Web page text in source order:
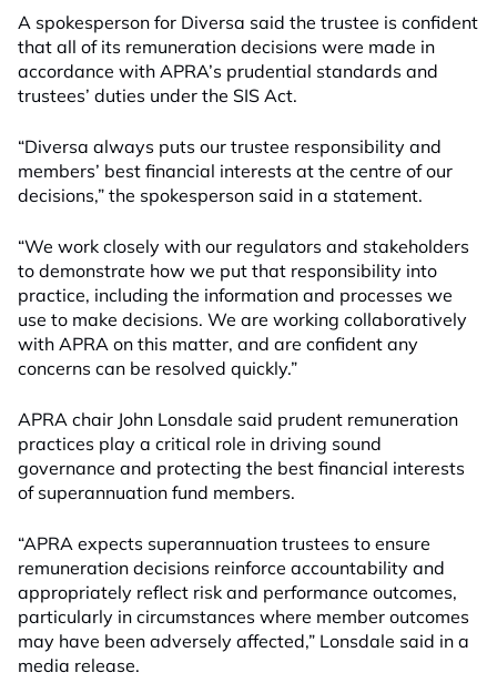
A spokesperson for Diversa said the trustee is confident
that all of its remuneration decisions were made in
accordance with APRA’s prudential standards and
trustees’ duties under the SIS Act.
“Diversa always puts our trustee responsibility and
members’ best financial interests at the centre of our
decisions,” the spokesperson said in a statement.
“We work closely with our regulators and stakeholders
to demonstrate how we put that responsibility into
practice, including the information and processes we
use to make decisions. We are working collaboratively
with APRA on this matter, and are confident any
concerns can be resolved quickly.”
APRA chair John Lonsdale said prudent remuneration
practices play a critical role in driving sound
governance and protecting the best financial interests
of superannuation fund members.
“APRA expects superannuation trustees to ensure
remuneration decisions reinforce accountability and
appropriately reflect risk and performance outcomes,
particularly in circumstances where member outcomes
may have been adversely affected,” Lonsdale said in a
media release.